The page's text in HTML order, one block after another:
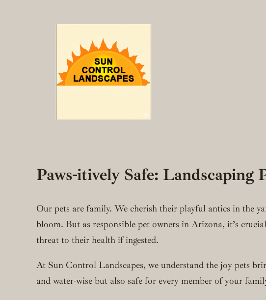
Paws-itively Safe:
Our pets are family. We cherish their playful antics in the
bloom. But as responsible pet owners in Arizona, it’s
threat to their health if ingested.
At Sun Control Landscapes, we understand the joy pets
and water-wise but also safe for every member of your